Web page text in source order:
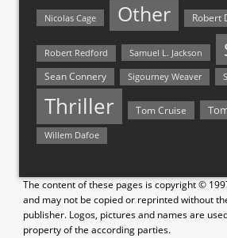
Nicolas Cage Other Robert
Robert Redford Samuel L. Jackson
Sean Connery Sigourney Weaver
Thriller Tom Cruise
Willem Dafoe
The content of these pages is copyright ©
and may not be copied or reprinted without
publisher. Logos, pictures and names are
property of the according parties.